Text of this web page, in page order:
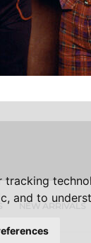
tracking
and to
NEW ARRIVALS